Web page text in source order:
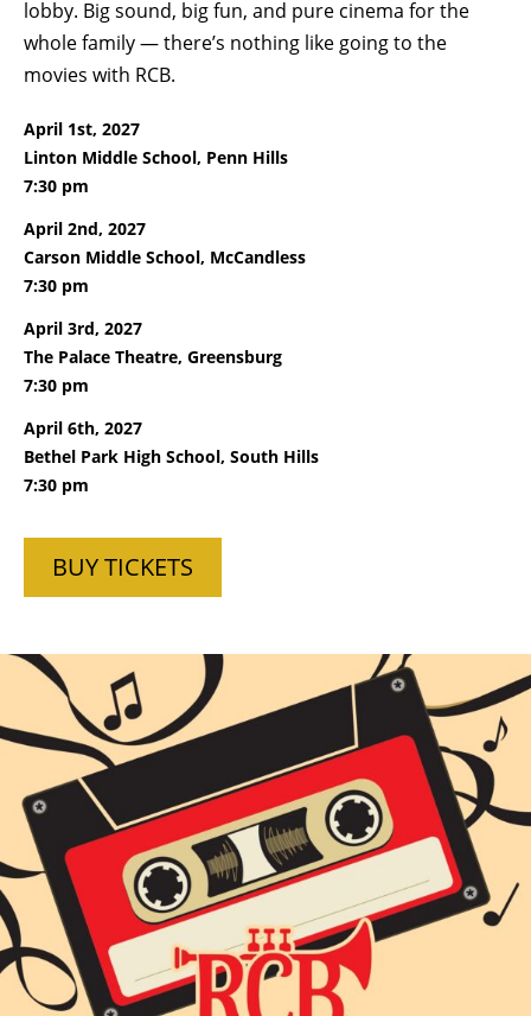
lobby. Big sound, big fun, and pure cinema for the
whole family — there’s nothing like going to the
movies with RCB.
April 1st, 2027
Linton Middle School, Penn Hills
7:30 pm
April 2nd, 2027
Carson Middle School, McCandless
7:30 pm
April 3rd, 2027
The Palace Theatre, Greensburg
7:30 pm
April 6th, 2027
Bethel Park High School, South Hills
7:30 pm
BUY TICKETS